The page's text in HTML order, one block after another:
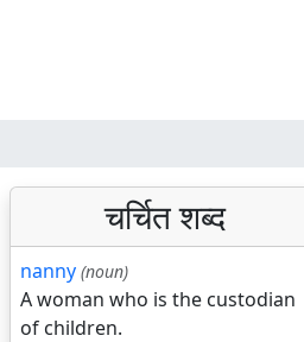
चर्चित शब्द
nanny (noun)
A woman who is the custodian
of children.